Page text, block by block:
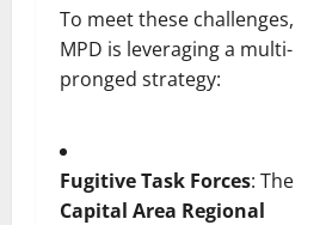
To meet these challenges,
MPD is leveraging a multi-
pronged strategy:
Fugitive Task Forces: The
Capital Area Regional